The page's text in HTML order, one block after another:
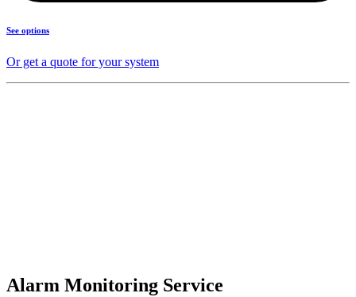
See options
Or get a quote for your system
Alarm Monitoring Service